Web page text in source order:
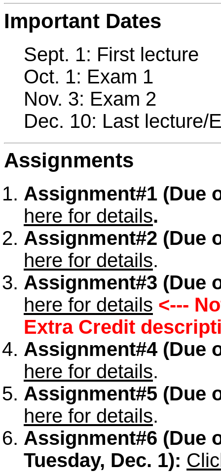
Important Dates
Sept. 1: First lecture
Oct. 1: Exam 1
Nov. 3: Exam 2
Dec. 10: Last lecture/
Assignments
Assignment#1 (Due
here for details.
Assignment#2 (Due
here for details.
Assignment#3 (Due
here for details <---
Extra Credit
Assignment#4 (Due
here for details.
Assignment#5 (Due
here for details.
Assignment#6 (Due
Tuesday, Dec. 1):